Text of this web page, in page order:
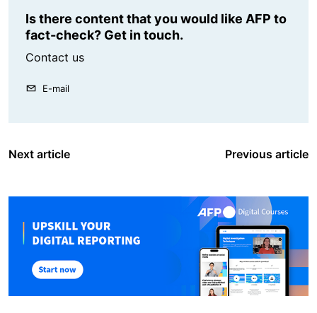
Is there content that you would like AFP to
fact-check? Get in touch.
Contact us
E-mail
Next article Previous article